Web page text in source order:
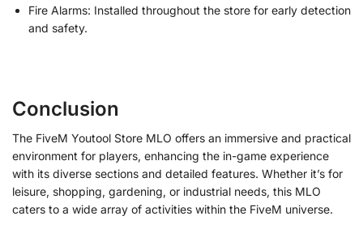
Fire Alarms: Installed throughout the store for early detection
and safety.
Conclusion
The FiveM Youtool Store MLO offers an immersive and practical
environment for players, enhancing the in-game experience
with its diverse sections and detailed features. Whether it’s for
leisure, shopping, gardening, or industrial needs, this MLO
caters to a wide array of activities within the FiveM universe.